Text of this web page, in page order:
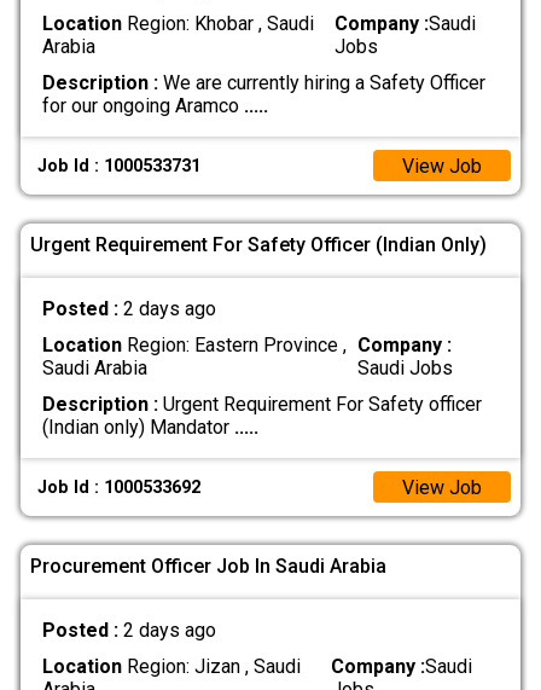
LocationRegion: Khobar , Saudi
Arabia
Company :Saudi
Jobs
Description :We are currently hiring a Safety Officer
for our ongoing Aramco .....
Job Id : 1000533731 View Job
Urgent Requirement For Safety Officer (Indian Only)
Posted : 2 days ago
LocationRegion: Eastern Province ,
Saudi Arabia
Company :
Saudi Jobs
Description :Urgent Requirement For Safety officer
(Indian only) Mandator .....
Job Id : 1000533692 View Job
Procurement Officer Job In Saudi Arabia
Posted : 2 days ago
LocationRegion: Jizan , Saudi
Company :Saudi